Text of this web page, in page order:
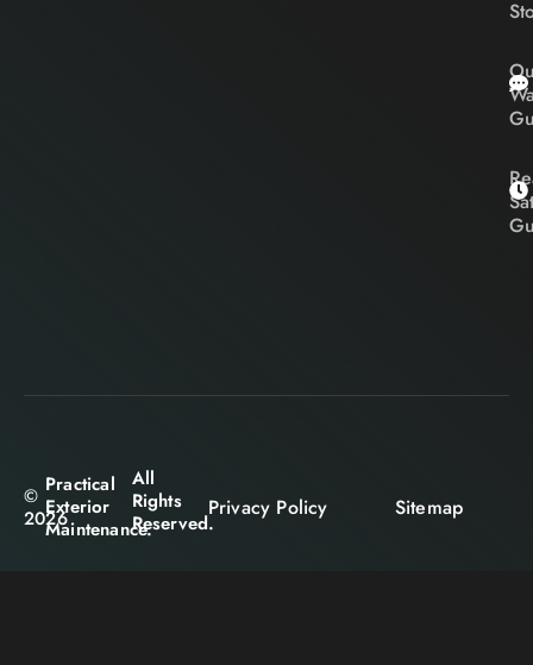
©
2026
Practical
Exterior
Maintenance.
All
Rights
Reserved.
Privacy Policy Sitemap